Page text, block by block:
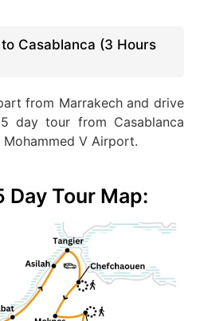
Casablanca (3 Hours
from Marrakech and drive
day tour from Casablanca
V Airport.
Day Tour Map: